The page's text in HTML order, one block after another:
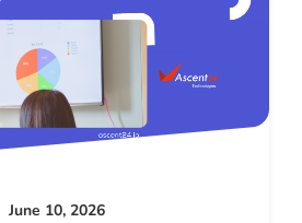
June 10, 2026